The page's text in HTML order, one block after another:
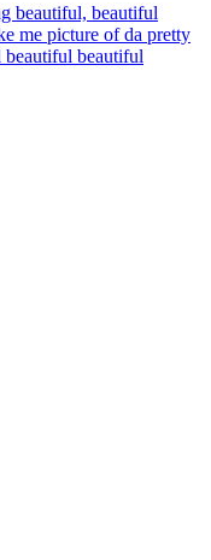
beautiful, beautiful
me picture of da pretty
beautiful